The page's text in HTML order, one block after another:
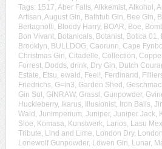
Tags: 1517, Aber Falls, Alkkemist, Alkohol,
Artisan, August Gin, Bathtub Gin, Bee Gin,
Bertagnolli, Bloody Harry, BOAR, Boe,
Bon Vivant, Botanicals, Botanist, Botica 01,
Brooklyn, BULLDOG, Caorunn, Cape
Christmas Gin, Citadelle, Collection,
Forrest, Dodds, drink, Dry Gin, Dutch
Estate, Etsu, ewald, Feel!, Ferdinand,
Friedrichs, G=in3, Garden Shed,
Gin Sul, GINRAW, Grassl, Gunpowder,
Huckleberry, Ikarus, Illusionist, Iron Balls,
Wald, Junimperium, Juniper, Juniper Jack,
Sloe, Komasa, Kunstwerk, Larios, Lasu Mex
Tribute, Lind and Lime, London Dry,
Lonewolf Gunpowder, Löwen Gin, Lunar,